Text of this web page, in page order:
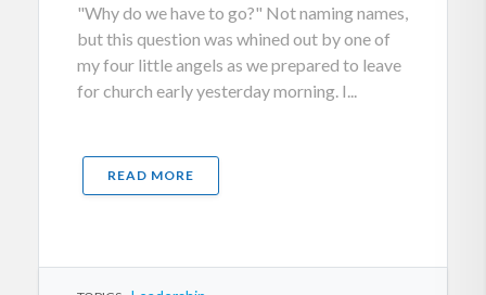
"Why do we have to go?" Not naming names,
but this question was whined out by one of
my four little angels as we prepared to leave
for church early yesterday morning. I...
READ MORE